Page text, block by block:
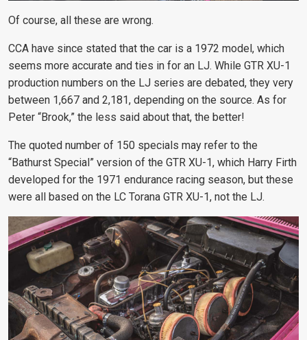
Of course, all these are wrong.
CCA have since stated that the car is a 1972 model, which
seems more accurate and ties in for an LJ. While GTR XU-1
production numbers on the LJ series are debated, they very
between 1,667 and 2,181, depending on the source. As for
Peter “Brook,” the less said about that, the better!
The quoted number of 150 specials may refer to the
“Bathurst Special” version of the GTR XU-1, which Harry Firth
developed for the 1971 endurance racing season, but these
were all based on the LC Torana GTR XU-1, not the LJ.